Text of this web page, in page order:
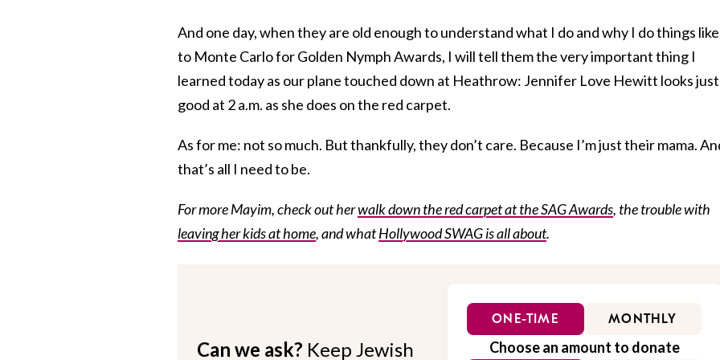
And one day, when they are old enough to understand what I do and why I do things
to Monte Carlo for Golden Nymph Awards, I will tell them the very important thing I
learned today as our plane touched down at Heathrow: Jennifer Love Hewitt looks just
good at 2 a.m. as she does on the red carpet.
As for me: not so much. But thankfully, they don’t care. Because I’m just their mama.
that’s all I need to be.
For more Mayim, check out herwalk down the red carpet at the SAG Awards, the trouble with
leaving her kids at home, and whatHollywood SWAG is all about.
Can we ask? Keep Jewish
ONE-TIME MONTHLY
Choose an amount to donate